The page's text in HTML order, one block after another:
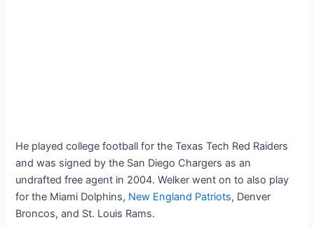
He played college football for the Texas Tech Red Raiders
and was signed by the San Diego Chargers as an
undrafted free agent in 2004. Welker went on to also play
for the Miami Dolphins, New England Patriots, Denver
Broncos, and St. Louis Rams.